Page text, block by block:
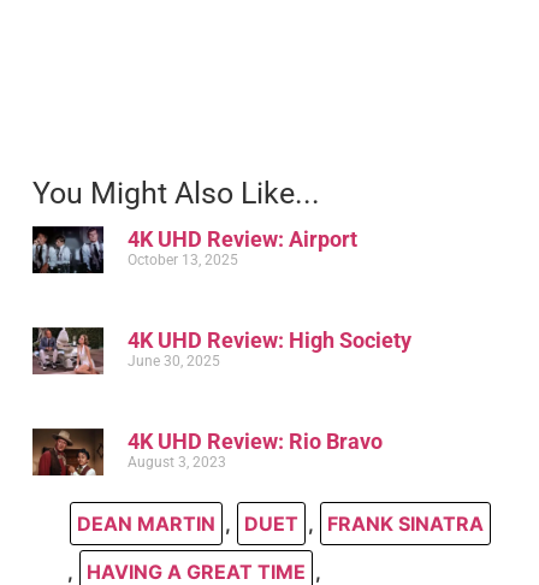
You Might Also Like...
4K UHD Review: Airport
October 13, 2025
4K UHD Review: High Society
June 30, 2025
4K UHD Review: Rio Bravo
August 3, 2023
DEAN MARTIN , DUET ,
FRANK SINATRA
,
HAVING A GREAT TIME ,